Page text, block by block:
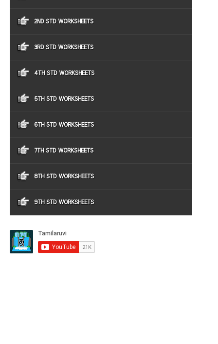
2ND STD WORKSHEETS
3RD STD WORKSHEETS
4TH STD WORKSHEETS
5TH STD WORKSHEETS
6TH STD WORKSHEETS
7TH STD WORKSHEETS
8TH STD WORKSHEETS
9TH STD WORKSHEETS